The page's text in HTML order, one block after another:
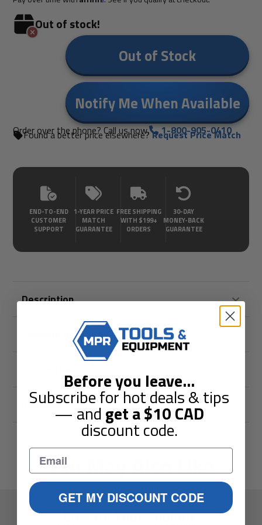
Out of stock!
Out of Stock
Notify Me When Available
Order over the phone? Call us now. 1-800-905-0410
Found a better price elsewhere?Request Price Match
END-TO-END
CUSTOMER
SUPPORT
1-YEAR PRICE
MATCH
GUARANTEE
FREE SHIPPING
WITH $199+
ORDERS
30-DAY
MONEY-BACK
GUARANTEE
Description
Shipping & Returns
Reviews
You May Also Like
Elevate Your Toolbox.
Before you leave...
Subscribe for hot deals & tips
— andget a$10CAD
discount code.
GET MY DISCOUNT CODE